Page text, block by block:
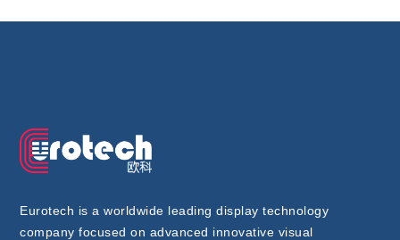
Eurotech is a worldwide leading display technology
company focused on advanced innovative visual